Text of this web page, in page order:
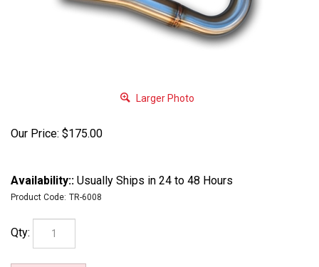
Larger Photo
Our Price: $175.00
Availability:: Usually Ships in 24 to 48 Hours
Product Code: TR-6008
Qty: